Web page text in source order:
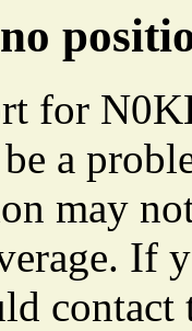
for
a
may
If